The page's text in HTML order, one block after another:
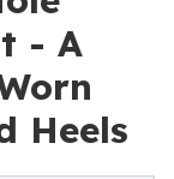
- A
Heels